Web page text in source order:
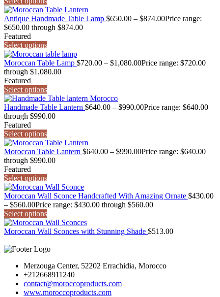
Antique Handmade Table Lamp $650.00 – $874.00Price range:
$650.00 through $874.00
Featured
Select options
Moroccan Table Lamp $720.00 – $1,080.00Price range: $720.00
through $1,080.00
Featured
Select options
Handmade Table Lantern $640.00 – $990.00Price range: $640.00
through $990.00
Featured
Select options
Moroccan Table Lantern $640.00 – $990.00Price range: $640.00
through $990.00
Featured
Select options
Moroccan Wall Sconce Handcrafted With Amazing Ornate $430.00
– $560.00Price range: $430.00 through $560.00
Select options
Moroccan Wall Sconces with Stunning Shade $513.00
Merzouga Center, 52202 Errachidia, Morocco
+212668911240
contact@moroccoproducts.com
www.moroccoproducts.com